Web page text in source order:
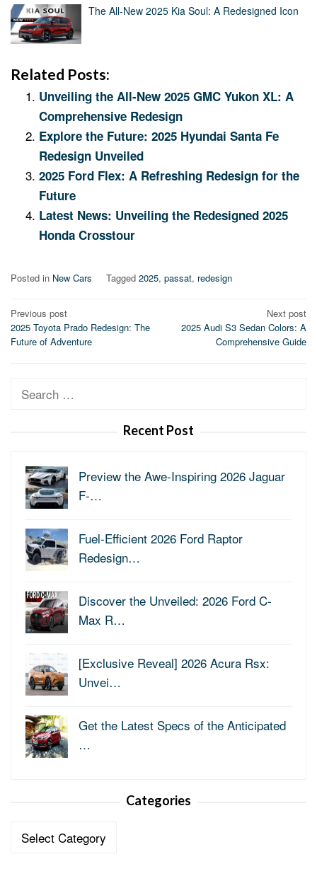
The All-New 2025 Kia Soul: A Redesigned Icon
Related Posts:
Unveiling the All-New 2025 GMC Yukon XL: A
Comprehensive Redesign
Explore the Future: 2025 Hyundai Santa Fe
Redesign Unveiled
2025 Ford Flex: A Refreshing Redesign for the
Future
Latest News: Unveiling the Redesigned 2025
Honda Crosstour
Posted in New Cars Tagged 2025, passat, redesign
Post
navigation
Previous post
2025 Toyota Prado Redesign: The
Future of Adventure
Next post
2025 Audi S3 Sedan Colors: A
Comprehensive Guide
Search
Recent Post
Preview the Awe-Inspiring 2026 Jaguar
F-…
Fuel-Efficient 2026 Ford Raptor
Redesign…
Discover the Unveiled: 2026 Ford C-
Max R…
[Exclusive Reveal] 2026 Acura Rsx:
Unvei…
Get the Latest Specs of the Anticipated
…
Categories
Categories